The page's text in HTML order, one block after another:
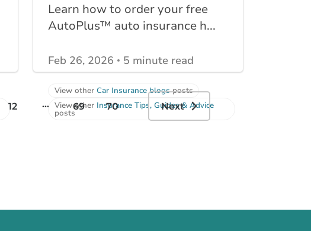
Learn how to order your free
AutoPlus™ auto insurance h...
Feb 26, 2026 5 minute read
View other Car Insurance blogsposts
View other Insurance Tips, Guides & Advice
posts
12 ... 69 70 Next